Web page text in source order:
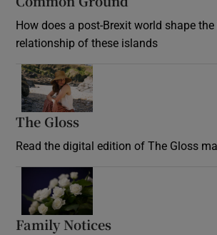
How does a post-Brexit world shape
relationship of these islands
The Gloss
Read the digital edition of The Gloss
Family Notices